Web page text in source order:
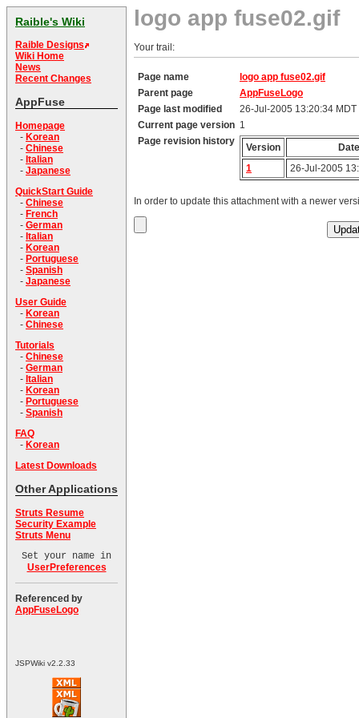
Raible's Wiki
Raible Designs
Wiki Home
News
Recent Changes
AppFuse
Homepage
- Korean
- Chinese
- Italian
- Japanese
QuickStart Guide
- Chinese
- French
- German
- Italian
- Korean
- Portuguese
- Spanish
- Japanese
User Guide
- Korean
- Chinese
Tutorials
- Chinese
- German
- Italian
- Korean
- Portuguese
- Spanish
FAQ
- Korean
Latest Downloads
Other Applications
Struts Resume
Security Example
Struts Menu
Set your name in
UserPreferences
Referenced by
AppFuseLogo
JSPWiki v2.2.33
logo app fuse02.gif
Your trail:
Page name
logo app fuse02.gif
Parent page
AppFuseLogo
Page last modified
26-Jul-2005 13:20:34 MDT
Current page version 1
Page revision history
Version
Date
1
26-Jul-2005
In order to update this attachment with a newer